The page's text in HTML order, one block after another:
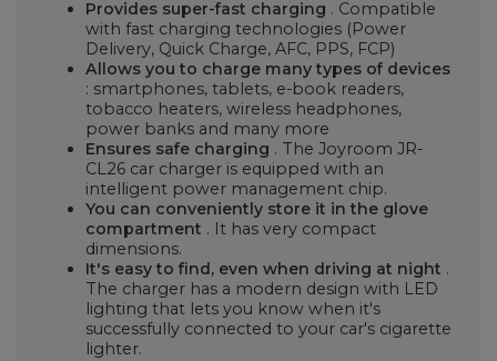
Provides super-fast charging . Compatible
with fast charging technologies (Power
Delivery, Quick Charge, AFC, PPS, FCP)
Allows you to charge many types of devices
: smartphones, tablets, e-book readers,
tobacco heaters, wireless headphones,
power banks and many more
Ensures safe charging . The Joyroom JR-
CL26 car charger is equipped with an
intelligent power management chip.
You can conveniently store it in the glove
compartment . It has very compact
dimensions.
It's easy to find, even when driving at night .
The charger has a modern design with LED
lighting that lets you know when it's
successfully connected to your car's cigarette
lighter.